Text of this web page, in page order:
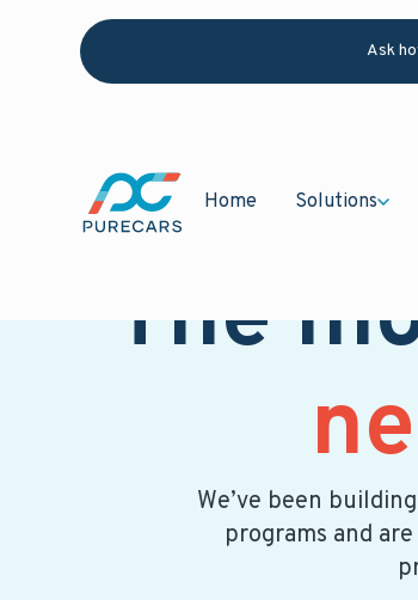
Ask
Home Solutions
The
We’ve been
programs and